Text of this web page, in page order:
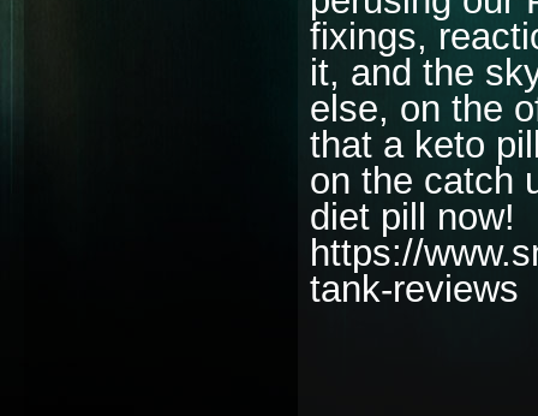
fixings,
it, and the
else, on the
that a keto
on the catch
diet pill now!
https://
tank-reviews